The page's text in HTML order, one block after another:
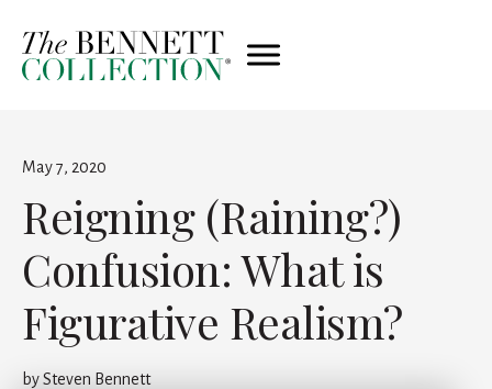
May 7, 2020
Reigning (Raining?)
Confusion: What is
Figurative Realism?
bySteven Bennett